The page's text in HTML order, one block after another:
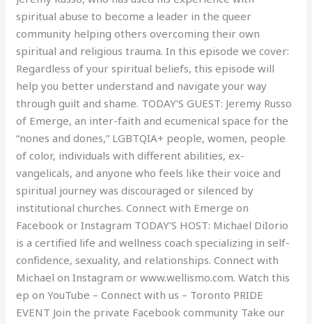
spiritual abuse to become a leader in the queer
community helping others overcoming their own
spiritual and religious trauma. In this episode we cover:
Regardless of your spiritual beliefs, this episode will
help you better understand and navigate your way
through guilt and shame. TODAY’S GUEST: Jeremy Russo
of Emerge, an inter-faith and ecumenical space for the
“nones and dones,” LGBTQIA+ people, women, people
of color, individuals with different abilities, ex-
vangelicals, and anyone who feels like their voice and
spiritual journey was discouraged or silenced by
institutional churches. Connect with Emerge on
Facebook or Instagram TODAY’S HOST: Michael DiIorio
is a certified life and wellness coach specializing in self-
confidence, sexuality, and relationships. Connect with
Michael on Instagram or www.wellismo.com. Watch this
ep on YouTube – Connect with us – Toronto PRIDE
EVENT Join the private Facebook community Take our